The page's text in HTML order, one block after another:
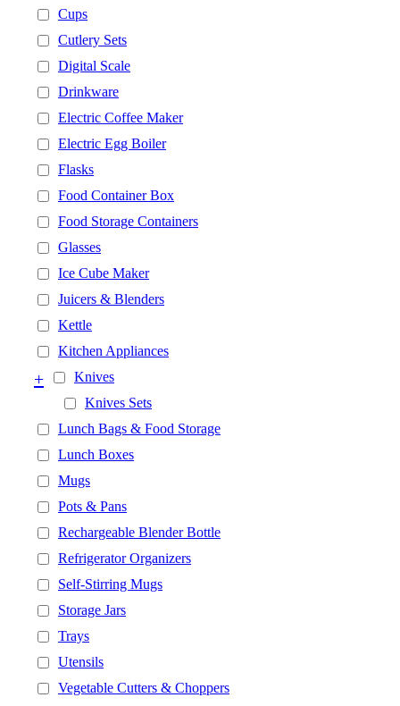
Cups
Cutlery Sets
Digital Scale
Drinkware
Electric Coffee Maker
Electric Egg Boiler
Flasks
Food Container Box
Food Storage Containers
Glasses
Ice Cube Maker
Juicers & Blenders
Kettle
Kitchen Appliances
Knives
+
Knives Sets
Lunch Bags & Food Storage
Lunch Boxes
Mugs
Pots & Pans
Rechargeable Blender Bottle
Refrigerator Organizers
Self-Stirring Mugs
Storage Jars
Trays
Utensils
Vegetable Cutters & Choppers